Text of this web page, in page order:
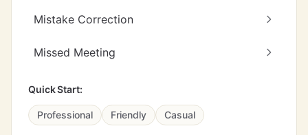
Mistake Correction
Missed Meeting
Quick Start:
Professional Friendly Casual